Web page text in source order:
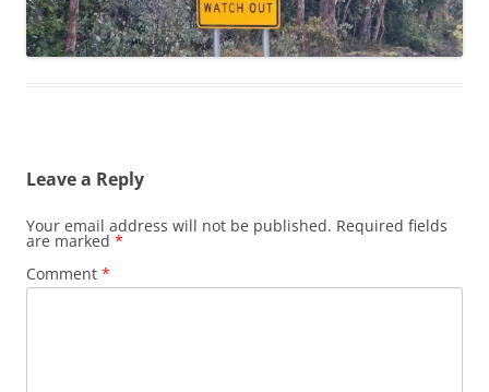
Leave a Reply
Your email address will not be published. Required fields
are marked *
Comment *